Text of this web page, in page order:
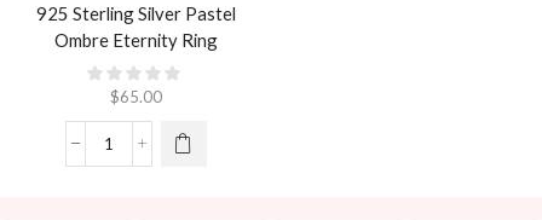
925 Sterling Silver Pastel
Ombre Eternity Ring
$65.00